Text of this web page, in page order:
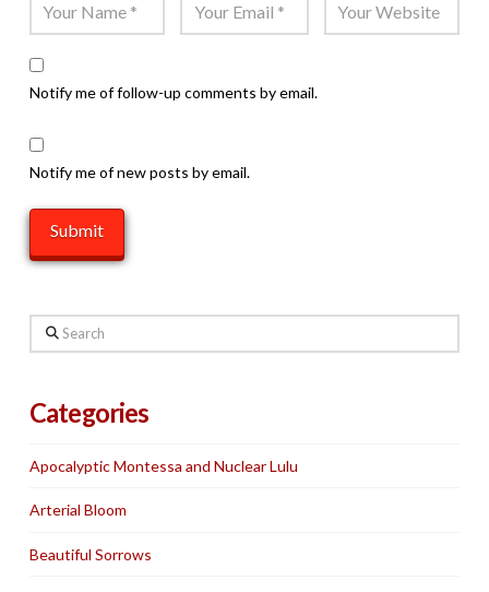
Notify me of follow-up comments by email.
Notify me of new posts by email.
Search
Categories
Apocalyptic Montessa and Nuclear Lulu
Arterial Bloom
Beautiful Sorrows